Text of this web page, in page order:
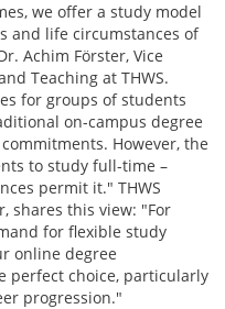
we offer a study model
and life circumstances of
Achim Förster, Vice
Teaching at THWS.
for groups of students
on-campus degree
However, the
to study full-time –
permit it." THWS
shares this view: "For
for flexible study
online degree
perfect choice, particularly
progression."